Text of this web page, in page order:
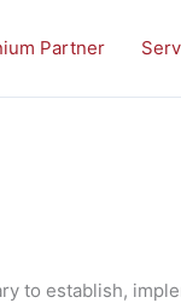
Partner
to establish,